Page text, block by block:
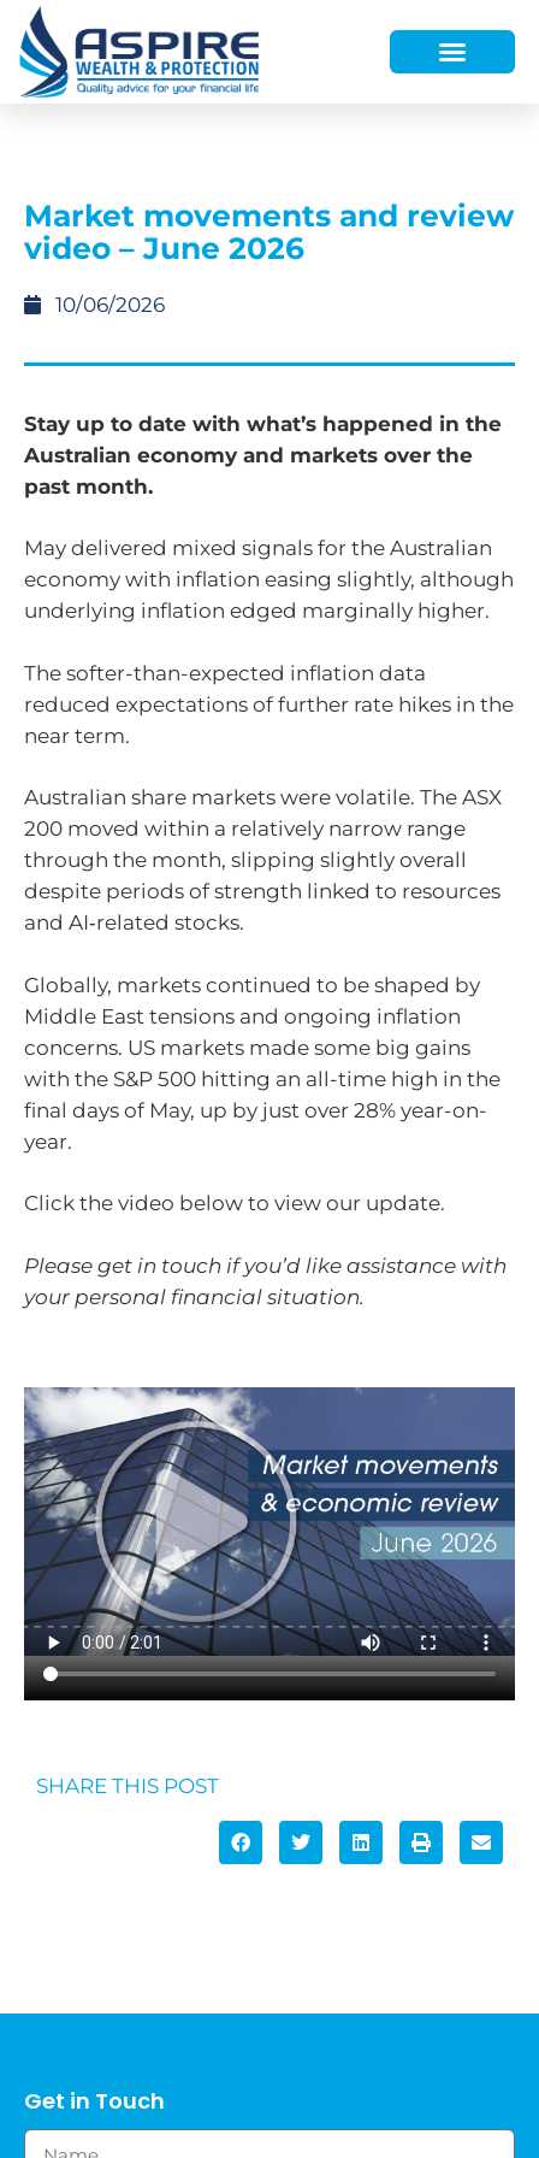
Market movements and review
video – June 2026
10/06/2026
Stay up to date with what’s happened in the
Australian economy and markets over the
past month.
May delivered mixed signals for the Australian
economy with inflation easing slightly, although
underlying inflation edged marginally higher.
The softer-than-expected inflation data
reduced expectations of further rate hikes in the
near term.
Australian share markets were volatile. The ASX
200 moved within a relatively narrow range
through the month, slipping slightly overall
despite periods of strength linked to resources
and AI‑related stocks.
Globally, markets continued to be shaped by
Middle East tensions and ongoing inflation
concerns. US markets made some big gains
with the S&P 500 hitting an all-time high in the
final days of May, up by just over 28% year-on-
year.
Click the video below to view our update.
Please get in touch if you’d like assistance with
your personal financial situation.
SHARE THIS POST
Get in Touch